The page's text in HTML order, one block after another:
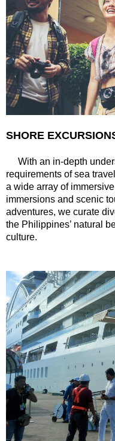
SHORE
With an in-depth
requirements of sea
a wide array of
immersions and scenic
adventures, we curate
the Philippines’ natural
culture.